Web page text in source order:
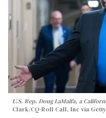
U.S. Rep. Doug LaMalfa, a
Clark/CQ-Roll Call, Inc via